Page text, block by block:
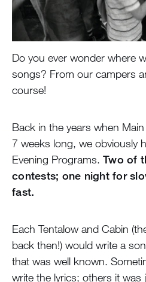
Do you ever wonder where
songs? From our campers
course!
Back in the years when
7 weeks long, we obviously
Evening Programs. Two of
contests; one night for
fast.
Each Tentalow and Cabin
back then!) would write a
that was well known.
write the lyrics; others it